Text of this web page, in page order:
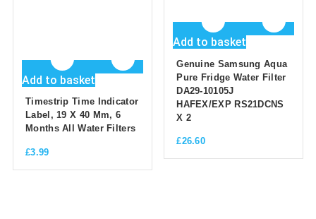
Add to basket
Timestrip Time Indicator
Label, 19 X 40 Mm, 6
Months All Water Filters
£3.99
Add to basket
Genuine Samsung Aqua
Pure Fridge Water Filter
DA29-10105J
HAFEX/EXP RS21DCNS
X 2
£26.60